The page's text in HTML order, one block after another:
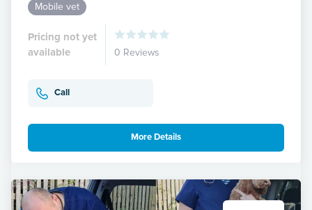
Mobile vet
Pricing not yet
available
0 Reviews
Call
More Details